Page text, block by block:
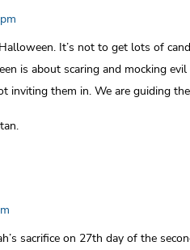
It’s not to get lots of
is about scaring and mocking
inviting them in. We are guiding
sacrifice on 27th day of the